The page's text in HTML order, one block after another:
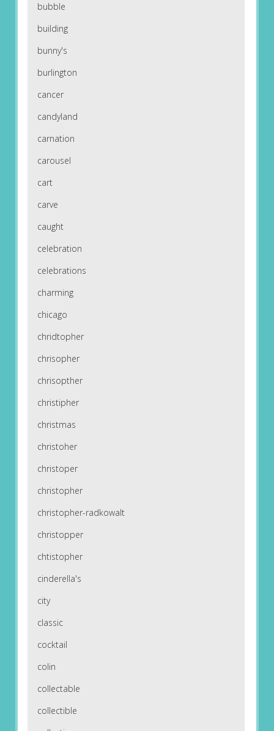
bubble
building
bunny's
burlington
cancer
candyland
carnation
carousel
cart
carve
caught
celebration
celebrations
charming
chicago
chridtopher
chrisopher
chrisopther
christipher
christmas
christoher
christoper
christopher
christopher-radkowalt
christopper
chtistopher
cinderella's
city
classic
cocktail
colin
collectable
collectible